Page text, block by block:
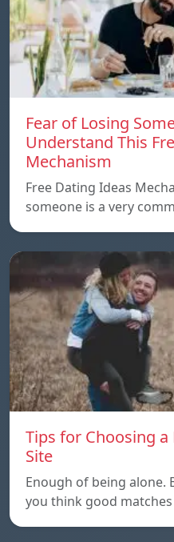
Fear of Losing
Understand This
Mechanism
Free Dating Ideas
someone is a very
Tips for Choosing
Site
Enough of being alone.
you think good